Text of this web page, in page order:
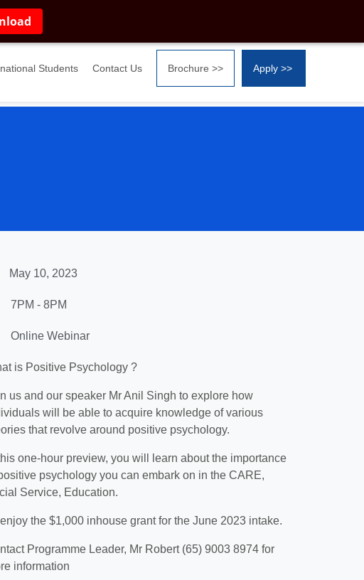
Students Contact Us Brochure >> Apply >>
May 10, 2023
7PM - 8PM
Online Webinar
is Positive Psychology ?
us and our speaker Mr Anil Singh to explore how
will be able to acquire knowledge of various
that revolve around positive psychology.
one-hour preview, you will learn about the importance
psychology you can embark on in the CARE,
Service, Education.
the $1,000 inhouse grant for the June 2023 intake.
Programme Leader, Mr Robert (65) 9003 8974 for
information